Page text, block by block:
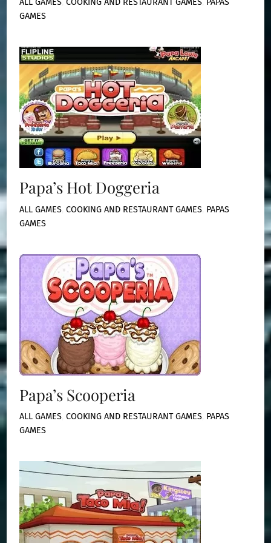
ALL GAMES ,COOKING AND RESTAURANT GAMES PAPAS
GAMES
Papa’s Hot Doggeria
ALL GAMES ,COOKING AND RESTAURANT GAMES PAPAS
GAMES
Papa’s Scooperia
ALL GAMES ,COOKING AND RESTAURANT GAMES PAPAS
GAMES